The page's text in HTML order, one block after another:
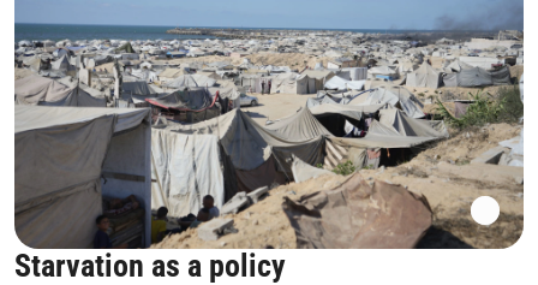
Starvation as a policy